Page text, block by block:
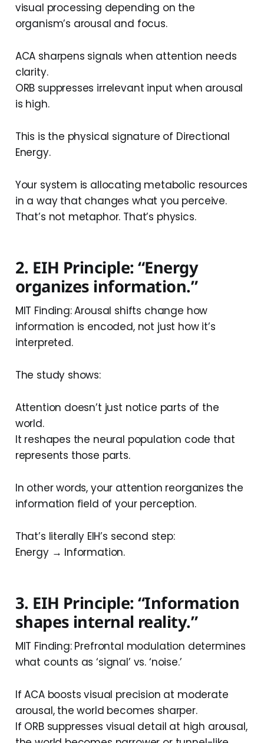
visual processing depending on the
organism’s arousal and focus.
ACA sharpens signals when attention needs
clarity.
ORB suppresses irrelevant input when arousal
is high.
This is the physical signature of Directional
Energy.
Your system is allocating metabolic resources
in a way that changes what you perceive.
That’s not metaphor. That’s physics.
2. EIH Principle: “Energy
organizes information.”
MIT Finding: Arousal shifts change how
information is encoded, not just how it’s
interpreted.
The study shows:
Attention doesn’t just notice parts of the
world.
It reshapes the neural population code that
represents those parts.
In other words, your attention reorganizes the
information field of your perception.
That’s literally EIH’s second step:
Energy → Information.
3. EIH Principle: “Information
shapes internal reality.”
MIT Finding: Prefrontal modulation determines
what counts as ‘signal’ vs. ‘noise.’
If ACA boosts visual precision at moderate
arousal, the world becomes sharper.
If ORB suppresses visual detail at high arousal,